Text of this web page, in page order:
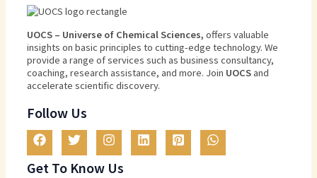
UOCS – Universe of ChemicalSciences, offers valuable
insights on basic principles to cutting-edge technology. We
provide a range ofservices such as business consultancy,
coaching, research assistance, and more. Join UOCSand
accelerate scientific discovery.
Follow Us
Get To Know Us